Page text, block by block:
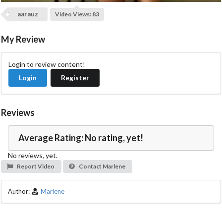
aarauz Video Views: 83
My Review
Login to review content!
Login
Register
Reviews
Average Rating: No rating, yet!
No reviews, yet.
Report Video Contact Marlene
Author: Marlene